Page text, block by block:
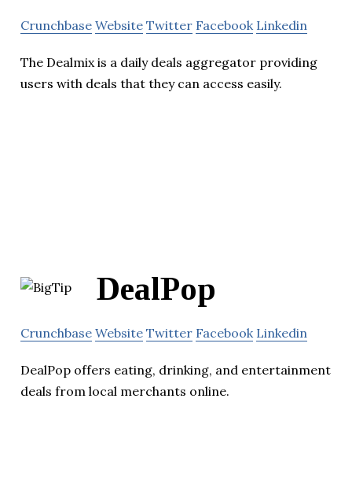
Crunchbase Website Twitter Facebook Linkedin
The Dealmix is a daily deals aggregator providing
users with deals that they can access easily.
DealPop
Crunchbase Website Twitter Facebook Linkedin
DealPop offers eating, drinking, and entertainment
deals from local merchants online.